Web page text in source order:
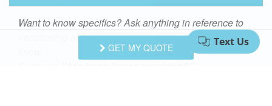
Want to know specifics? Ask anything in reference to
vacationing at this property that you would like to
GET MY QUOTE